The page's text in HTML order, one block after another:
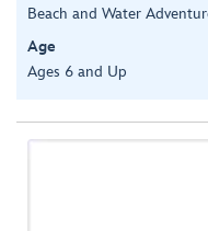
Beach and Water
Age
Ages 6 and Up